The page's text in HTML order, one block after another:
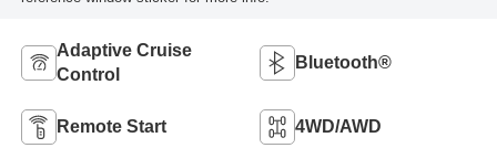
Adaptive Cruise
Control
Bluetooth®
Remote Start 4WD/AWD